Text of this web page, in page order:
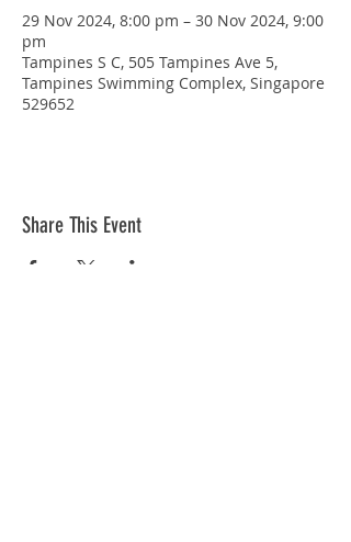
29 Nov 2024, 8:00 pm – 30 Nov 2024, 9:00
pm
Tampines S C, 505 Tampines Ave 5,
Tampines Swimming Complex, Singapore
529652
Share This Event